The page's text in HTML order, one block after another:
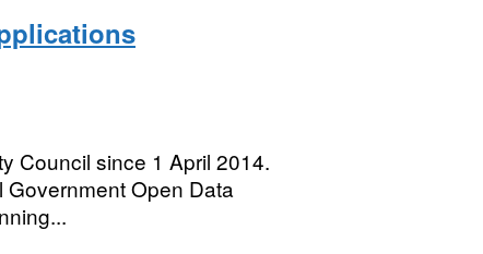
Council since 1 April 2014.
Open Data